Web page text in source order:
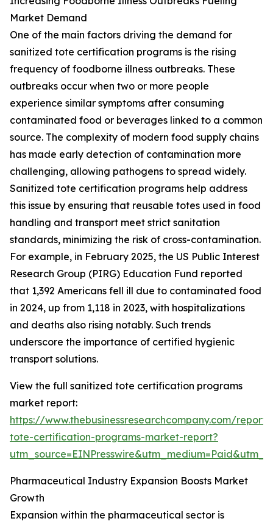
Market Demand
One of the main factors driving the demand for
sanitized tote certification programs is the rising
frequency of foodborne illness outbreaks. These
outbreaks occur when two or more people
experience similar symptoms after consuming
contaminated food or beverages linked to a common
source. The complexity of modern food supply chains
has made early detection of contamination more
challenging, allowing pathogens to spread widely.
Sanitized tote certification programs help address
this issue by ensuring that reusable totes used in food
handling and transport meet strict sanitation
standards, minimizing the risk of cross-contamination.
For example, in February 2025, the US Public Interest
Research Group (PIRG) Education Fund reported
that 1,392 Americans fell ill due to contaminated food
in 2024, up from 1,118 in 2023, with hospitalizations
and deaths also rising notably. Such trends
underscore the importance of certified hygienic
transport solutions.
View the full sanitized tote certification programs
market report:
https://www.thebusinessresearchcompany.com/
tote-certification-programs-market-report?
Pharmaceutical Industry Expansion Boosts Market
Growth
Expansion within the pharmaceutical sector is